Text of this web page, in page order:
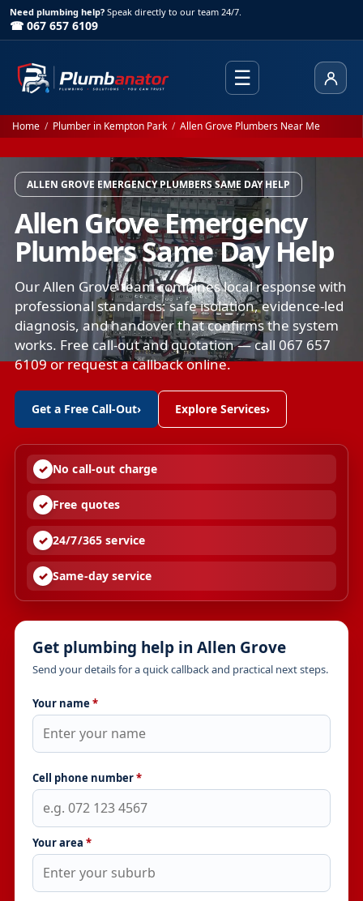
Need plumbing help? Speak directly to our team 24/7.
☎ 067 657 6109
☰
Home / Plumber in Kempton Park / Allen Grove Plumbers Near Me
ALLEN GROVE EMERGENCY PLUMBERS SAME DAY HELP
Allen Grove Emergency
Plumbers Same Day Help
Our Allen Grove team combines local response with
professional standards: safe isolation, evidence-led
diagnosis, and handover that confirms the system
works. Free call-out and quotation — call 067 657
6109 or request a callback online.
Get a Free Call-Out› Explore Services›
No call-out charge
Free quotes
24/7/365 service
Same-day service
Get plumbing help in Allen Grove
Send your details for a quick callback and practical next steps.
Your name *
Cell phone number*
Your area *